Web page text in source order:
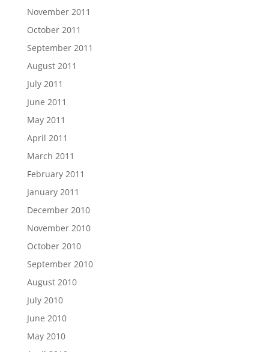
November 2011
October 2011
September 2011
August 2011
July 2011
June 2011
May 2011
April 2011
March 2011
February 2011
January 2011
December 2010
November 2010
October 2010
September 2010
August 2010
July 2010
June 2010
May 2010